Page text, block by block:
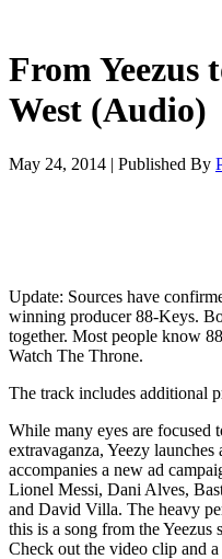
From Yeezus
West (Audio)
May 24, 2014 | Published By
Update: Sources have
winning producer 88-Keys.
together. Most people know
Watch The Throne.
The track includes additional
While many eyes are
extravaganza, Yeezy
accompanies a new ad
Lionel Messi, Dani Alves,
and David Villa. The heavy
this is a song from the
Check out the video clip and